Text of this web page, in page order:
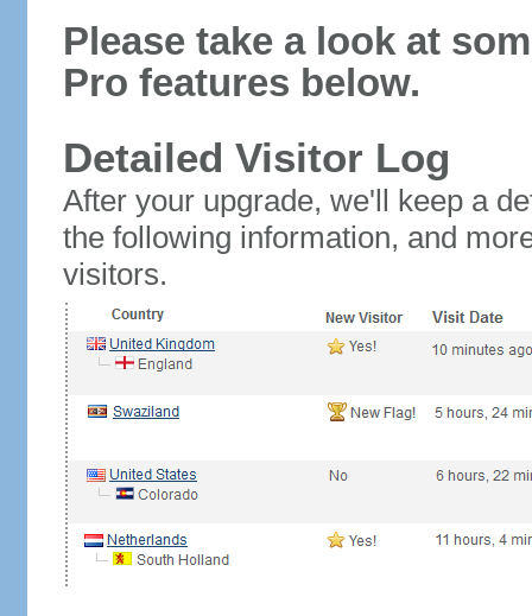
Please take a look at
Pro features below.
Detailed Visitor Log
After your upgrade, we'll keep a
the following information, and
visitors.